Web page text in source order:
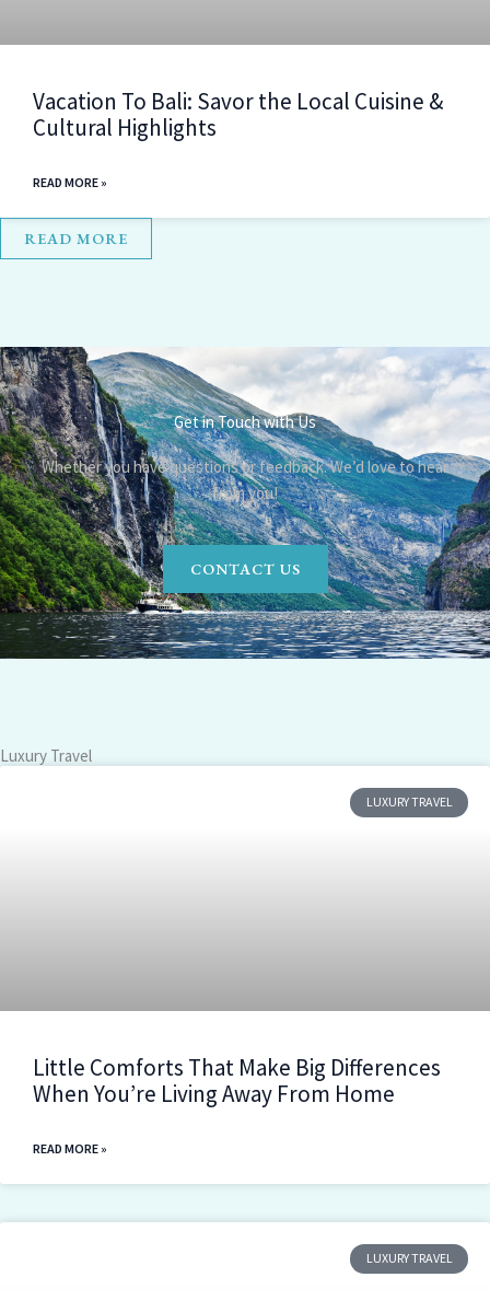
Vacation To Bali: Savor the Local Cuisine &
Cultural Highlights
READ MORE »
READ MORE
Get in Touch with Us
Whether you have questions or feedback. We’d love to hear
from you!
CONTACT US
Luxury Travel
LUXURY TRAVEL
Little Comforts That Make Big Differences
When You’re Living Away From Home
READ MORE »
LUXURY TRAVEL